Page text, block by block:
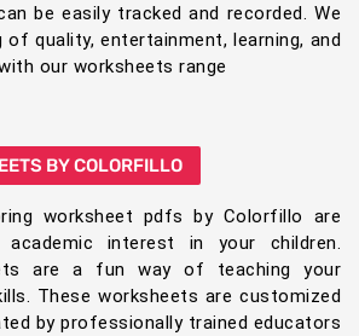
be easily tracked and recorded. We
of quality, entertainment, learning, and
our worksheets range
BY COLORFILLO
worksheet pdfs by Colorfillo are
interest in your children.
are a fun way of teaching your
These worksheets are customized
by professionally trained educators